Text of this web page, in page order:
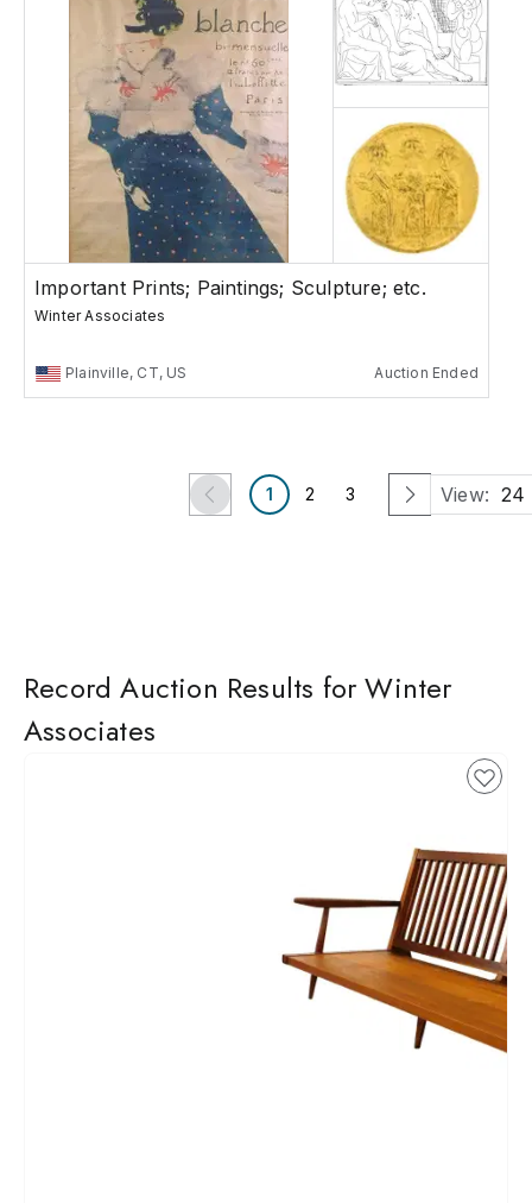
Important Prints; Paintings; Sculpture; etc.
Winter Associates
Plainville, CT, US Auction Ended
1 2 3 View: 24
Record Auction Results for Winter
Associates